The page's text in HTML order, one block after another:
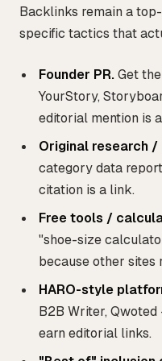
Backlinks remain a
specific tactics that
Founder PR.Get
YourStory,
editorial mention is
Original research
category data
citation is a link.
Free tools /
"shoe-size
because other sites
HARO-style
B2B Writer,
earn editorial links.